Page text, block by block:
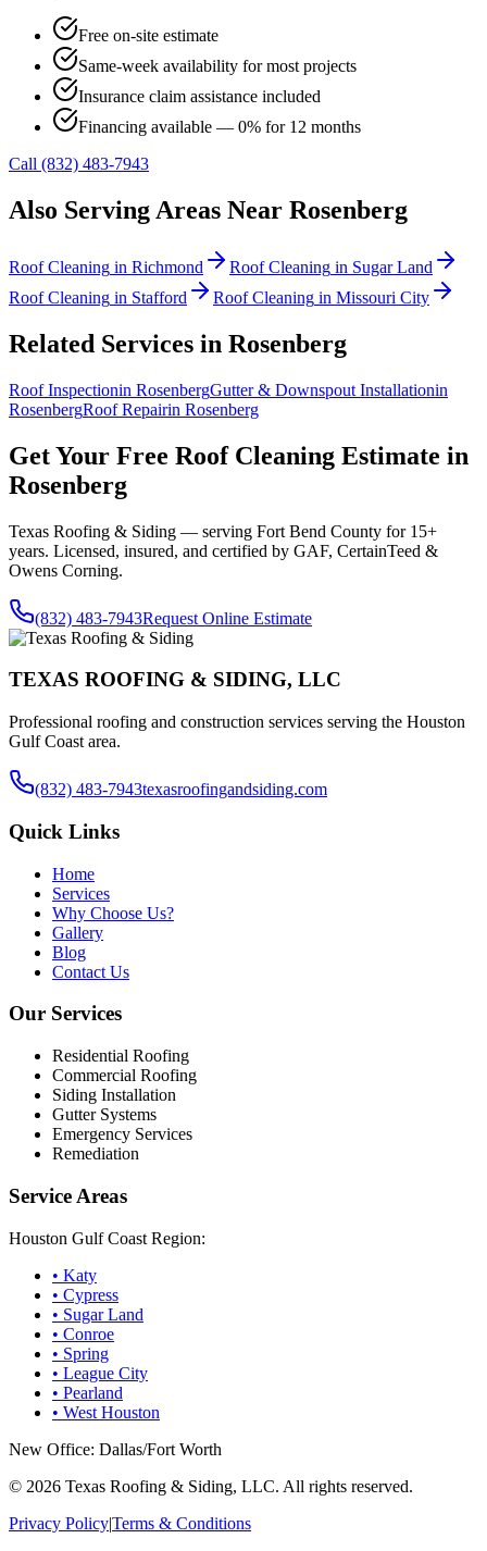
Free on-site estimate
Same-week availability for most projects
Insurance claim assistance included
Financing available — 0% for 12 months
Call (832) 483-7943
Also Serving Areas Near Rosenberg
Roof Cleaning in Richmond Roof Cleaning in Sugar Land
Roof Cleaning in Stafford Roof Cleaning in Missouri City
Related Services in Rosenberg
Roof Inspectionin RosenbergGutter & Downspout Installationin
RosenbergRoof Repairin Rosenberg
Get Your Free Roof Cleaning Estimate in
Rosenberg
Texas Roofing & Siding — serving Fort Bend County for 15+
years. Licensed, insured, and certified by GAF, CertainTeed &
Owens Corning.
(832) 483-7943Request Online Estimate
TEXAS ROOFING & SIDING, LLC
Professional roofing and construction services serving the Houston
Gulf Coast area.
(832) 483-7943texasroofingandsiding.com
Quick Links
Home
Services
Why Choose Us?
Gallery
Blog
Contact Us
Our Services
Residential Roofing
Commercial Roofing
Siding Installation
Gutter Systems
Emergency Services
Remediation
Service Areas
Houston Gulf Coast Region:
• Katy
• Cypress
• Sugar Land
• Conroe
• Spring
• League City
• Pearland
• West Houston
New Office: Dallas/Fort Worth
© 2026 Texas Roofing & Siding, LLC. All rights reserved.
Privacy Policy|Terms & Conditions